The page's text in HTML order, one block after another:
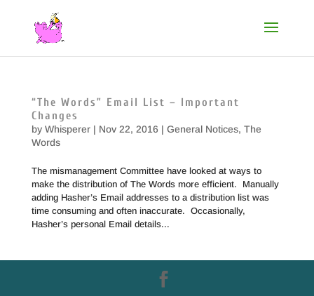
“The Words” Email List – Important
Changes
by Whisperer| Nov 22, 2016 | General Notices, The
Words
The mismanagement Committee have looked at ways to
make the distribution of The Words more efficient. Manually
adding Hasher’s Email addresses to a distribution list was
time consuming and often inaccurate. Occasionally,
Hasher’s personal Email details...